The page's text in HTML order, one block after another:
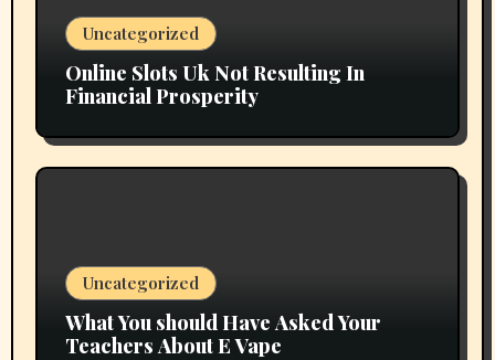
Uncategorized
Online Slots Uk Not Resulting In
Financial Prosperity
Uncategorized
What You should Have Asked Your
Teachers About E Vape